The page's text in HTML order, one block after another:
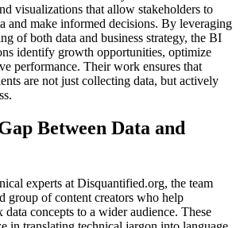
visualizations that allow stakeholders to
and make informed decisions. By leveraging
of both data and business strategy, the BI
identify growth opportunities, optimize
performance. Their work ensures that
are not just collecting data, but actively
Between Data and
experts at Disquantified.org, the team
group of content creators who help
concepts to a wider audience. These